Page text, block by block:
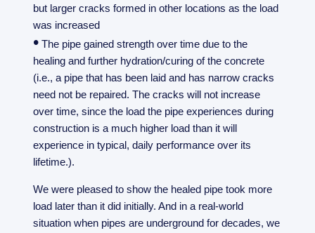
but larger cracks formed in other locations as the load
was increased
• The pipe gained strength over time due to the
healing and further hydration/curing of the concrete
(i.e., a pipe that has been laid and has narrow cracks
need not be repaired. The cracks will not increase
over time, since the load the pipe experiences during
construction is a much higher load than it will
experience in typical, daily performance over its
lifetime.).
We were pleased to show the healed pipe took more
load later than it did initially. And in a real-world
situation when pipes are underground for decades, we